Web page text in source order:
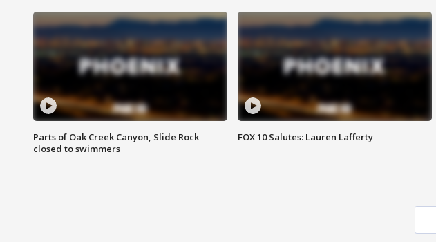
Parts of Oak Creek Canyon, Slide Rock
closed to swimmers
FOX 10 Salutes: Lauren Lafferty